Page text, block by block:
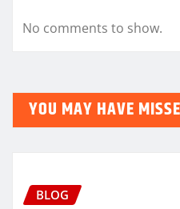
No comments to show.
YOU MAY HAVE
BLOG